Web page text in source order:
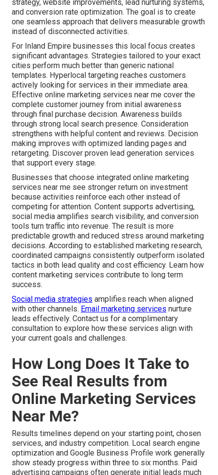
strategy, website improvements, lead nurturing systems,
and conversion rate optimization. The goal is to create
one seamless approach that delivers measurable growth
instead of disconnected activities.
For Inland Empire businesses this local focus creates
significant advantages. Strategies tailored to your exact
cities perform much better than generic national
templates. Hyperlocal targeting reaches customers
actively looking for services in their immediate area.
Effective online marketing services near me cover the
complete customer journey from initial awareness
through final purchase decision. Awareness builds
through strong local search presence. Consideration
strengthens with helpful content and reviews. Decision
making improves with optimized landing pages and
retargeting. Discover proven lead generation services
that support every stage.
Businesses that choose integrated online marketing
services near me see stronger return on investment
because activities reinforce each other instead of
competing for attention. Content supports advertising,
social media amplifies search visibility, and conversion
tools turn traffic into revenue. The result is more
predictable growth and reduced stress around marketing
decisions. According to established marketing research,
coordinated campaigns consistently outperform isolated
tactics in both lead quality and cost efficiency. Learn how
content marketing services contribute to long term
success.
Social media strategies amplifies reach when aligned
with other channels. Email marketing services nurture
leads effectively. Contact us for a complimentary
consultation to explore how these services align with
your current goals and challenges.
How Long Does It Take to
See Real Results from
Online Marketing Services
Near Me?
Results timelines depend on your starting point, chosen
services, and industry competition. Local search engine
optimization and Google Business Profile work generally
show steady progress within three to six months. Paid
advertising campaigns often generate initial leads much